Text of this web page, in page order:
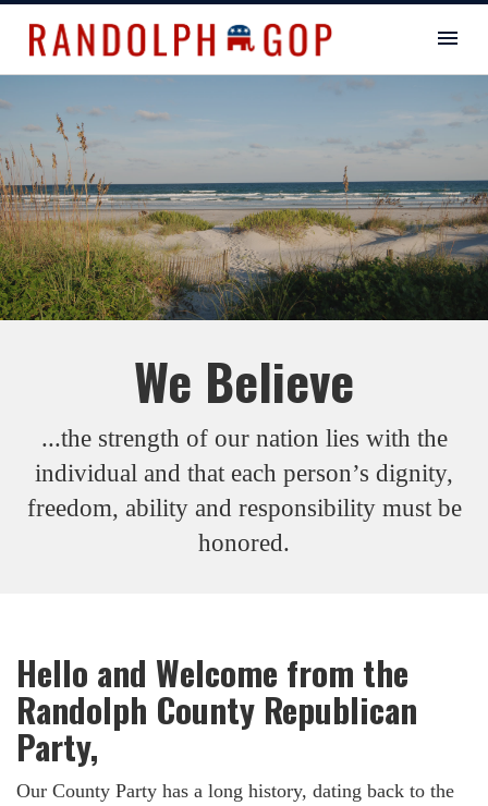
We Believe
...the strength of our nation lies with the
individual and that each person’s dignity,
freedom, ability and responsibility must be
honored.
Hello and Welcome from the
Randolph County Republican
Party,
Our County Party has a long history, dating back to the